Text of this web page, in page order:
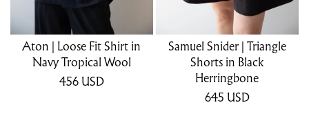
Aton | Loose Fit Shirt in
Navy Tropical Wool
456 USD
Samuel Snider | Triangle
Shorts in Black
Herringbone
645 USD